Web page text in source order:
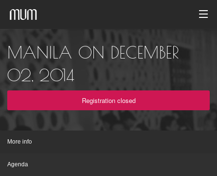
Photo gallery
Event archive
MANILA ON DECEMBER
02, 2014
Registration closed
More info
Agenda